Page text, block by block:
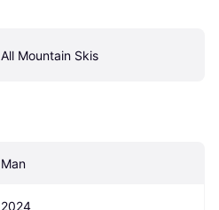
All Mountain Skis
Man
2024